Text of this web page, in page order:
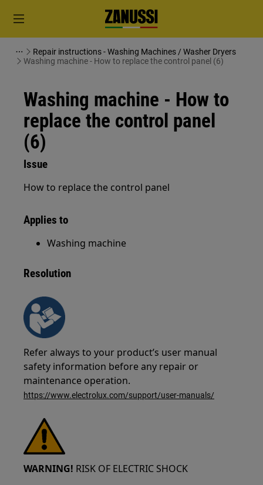
Repair instructions - Washing Machines / Washer Dryers
Washing machine - How to replace the control panel (6)
Washing machine - How to
replace the control panel
(6)
Issue
How to replace the control panel
Applies to
Washing machine
Resolution
Refer always to your product’s user manual
safety information before any repair or
maintenance operation.
https://www.electrolux.com/support/user-manuals/
WARNING! RISK OF ELECTRIC SHOCK